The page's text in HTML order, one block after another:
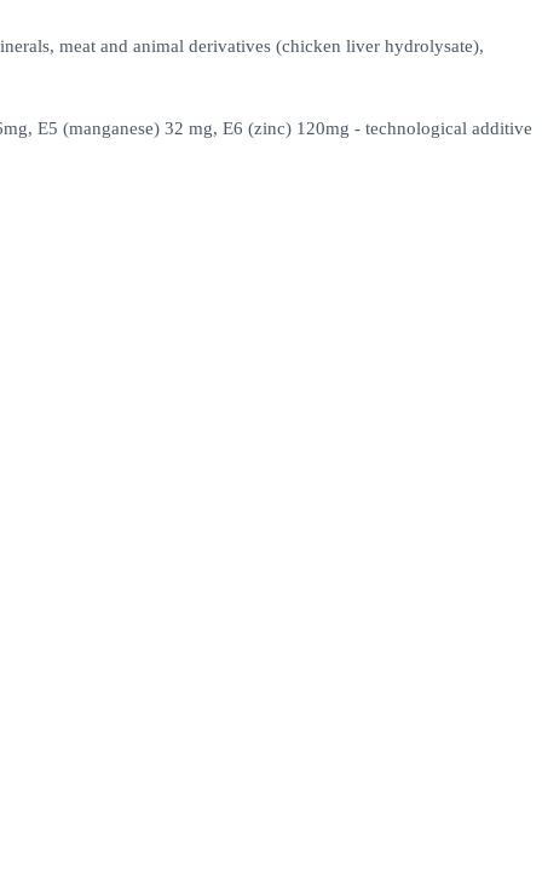
meat and animal derivatives (chicken liver hydrolysate),
E5 (manganese) 32 mg, E6 (zinc) 120mg - technological additive